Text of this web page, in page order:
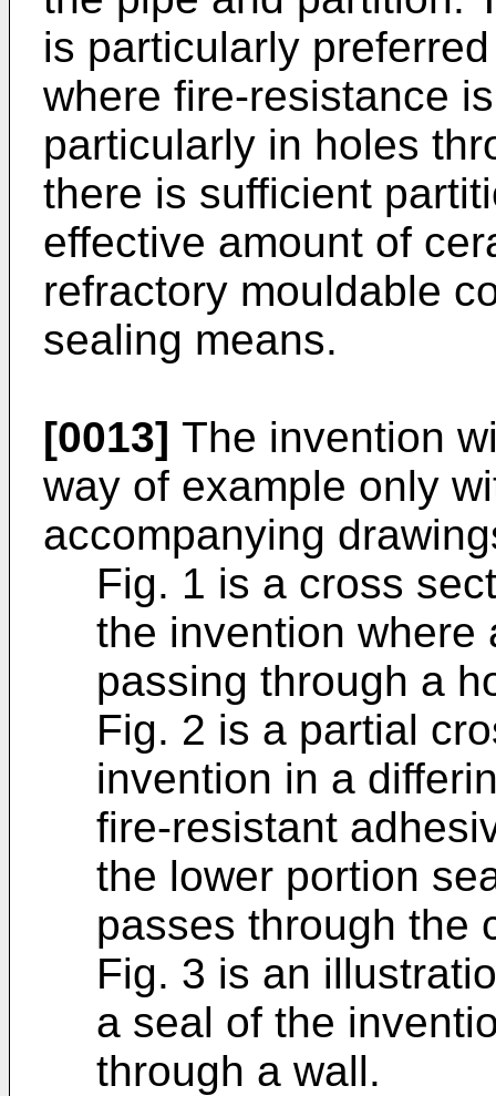
is particularly
where fire-resistance
particularly in holes
there is sufficient
effective amount of
refractory mouldable
sealing means.
[0013] The invention
way of example only
accompanying
Fig. 1 is a cross
the invention where
passing through a
Fig. 2 is a partial
invention in a
fire-resistant
the lower portion
passes through the
Fig. 3 is an
a seal of the
through a wall.